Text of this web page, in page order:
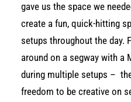
gave us the space we
create a fun, quick-hitting
setups throughout the day.
around on a segway with
during multiple setups –
freedom to be creative on